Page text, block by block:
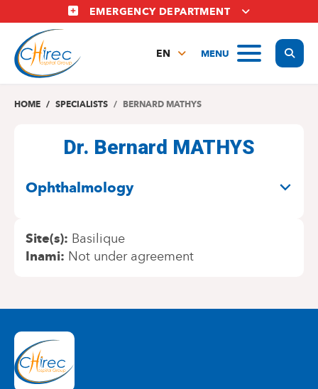
to
main
content
EMERGENCY DEPARTMENT
MENU
EN
NL
HOME SPECIALISTS BERNARD MATHYS
Dr. Bernard MATHYS
Ophthalmology
Site(s) Basilique
Inami Not under agreement